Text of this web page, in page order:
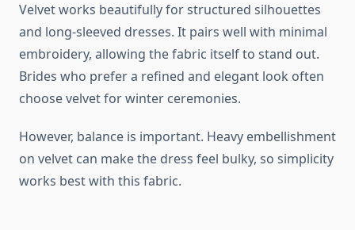
Velvet works beautifully for structured silhouettes
and long-sleeved dresses. It pairs well with minimal
embroidery, allowing the fabric itself to stand out.
Brides who prefer a refined and elegant look often
choose velvet for winter ceremonies.
However, balance is important. Heavy embellishment
on velvet can make the dress feel bulky, so simplicity
works best with this fabric.